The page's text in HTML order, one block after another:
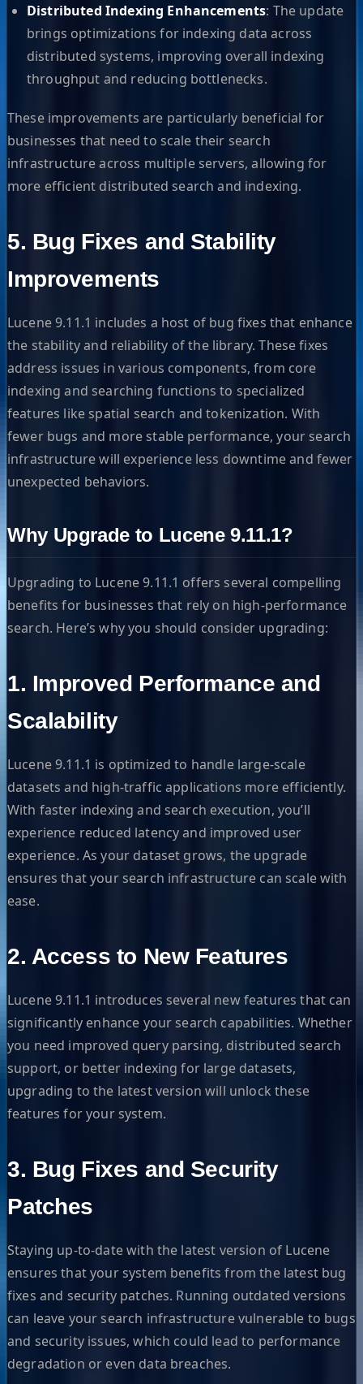
Distributed Indexing Enhancements: The update
brings optimizations for indexing data across
distributed systems, improving overall indexing
throughput and reducing bottlenecks.
These improvements are particularly beneficial for
businesses that need to scale their search
infrastructure across multiple servers, allowing for
more efficient distributed search and indexing.
5. Bug Fixes and Stability
Improvements
Lucene 9.11.1 includes a host of bug fixes that enhance
the stability and reliability of the library. These fixes
address issues in various components, from core
indexing and searching functions to specialized
features like spatial search and tokenization. With
fewer bugs and more stable performance, your search
infrastructure will experience less downtime and fewer
unexpected behaviors.
Why Upgrade to Lucene 9.11.1?
Upgrading to Lucene 9.11.1 offers several compelling
benefits for businesses that rely on high-performance
search. Here’s why you should consider upgrading:
1. Improved Performance and
Scalability
Lucene 9.11.1 is optimized to handle large-scale
datasets and high-traffic applications more efficiently.
With faster indexing and search execution, you’ll
experience reduced latency and improved user
experience. As your dataset grows, the upgrade
ensures that your search infrastructure can scale with
ease.
2. Access to New Features
Lucene 9.11.1 introduces several new features that can
significantly enhance your search capabilities. Whether
you need improved query parsing, distributed search
support, or better indexing for large datasets,
upgrading to the latest version will unlock these
features for your system.
3. Bug Fixes and Security
Patches
Staying up-to-date with the latest version of Lucene
ensures that your system benefits from the latest bug
fixes and security patches. Running outdated versions
can leave your search infrastructure vulnerable to bugs
and security issues, which could lead to performance
degradation or even data breaches.